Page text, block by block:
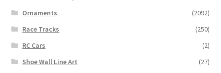
Ornaments
(2092)
Race Tracks
(250)
RC Cars
(2)
Shoe Wall Line Art
(27)